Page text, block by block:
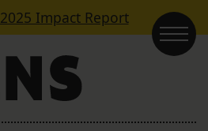
2025 Impact Report